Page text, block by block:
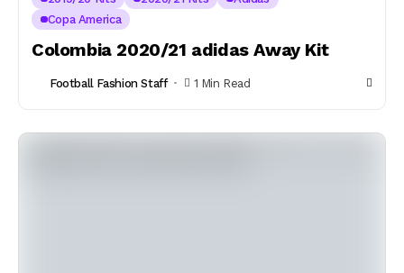
Copa America
Colombia 2020/21 adidas Away Kit
Football Fashion Staff 1 Min Read